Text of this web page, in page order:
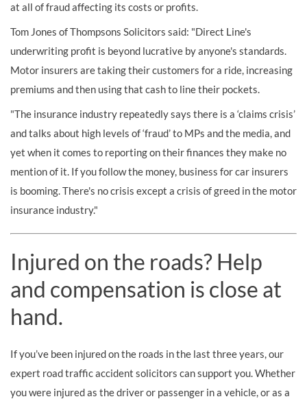
at all of fraud affecting its costs or profits.
Tom Jones of Thompsons Solicitors said: "Direct Line's
underwriting profit is beyond lucrative by anyone's standards.
Motor insurers are taking their customers for a ride, increasing
premiums and then using that cash to line their pockets.
"The insurance industry repeatedly says there is a ‘claims crisis’
and talks about high levels of ‘fraud’ to MPs and the media, and
yet when it comes to reporting on their finances they make no
mention of it. If you follow the money, business for car insurers
is booming. There's no crisis except a crisis of greed in the motor
insurance industry."
Injured on the roads? Help
and compensation is close at
hand.
If you’ve been injured on the roads in the last three years, our
expert road traffic accident solicitors can support you. Whether
you were injured as the driver or passenger in a vehicle, or as a